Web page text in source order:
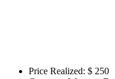
Price Realized: $ 250